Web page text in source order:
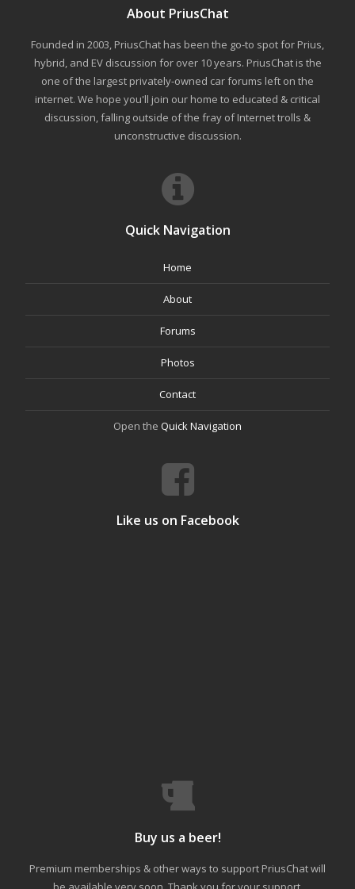
About PriusChat
Founded in 2003, PriusChat has been the go-to spot for Prius,
hybrid, and EV discussion for over 10 years. PriusChat is the
one of the largest privately-owned car forums left on the
internet. We hope you'll join our home to educated & critical
discussion, falling outside of the fray of Internet trolls &
unconstructive discussion.
Quick Navigation
Home
About
Forums
Photos
Contact
Open the Quick Navigation
Like us on Facebook
Buy us a beer!
Premium memberships & other ways to support PriusChat will